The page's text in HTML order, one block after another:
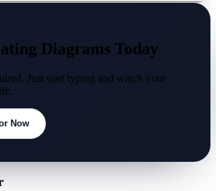
Diagrams Today
Just start typing and watch your
Now